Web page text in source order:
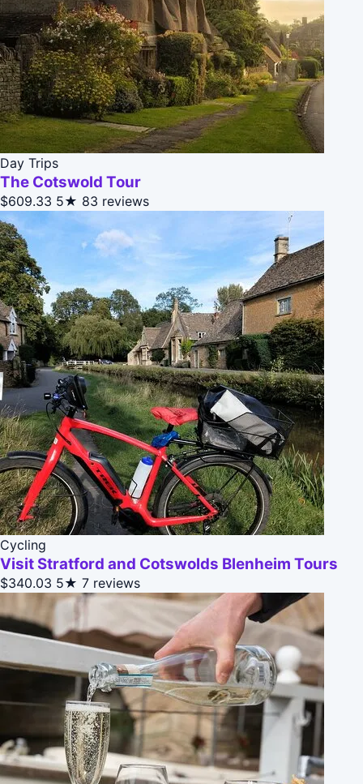
Day Trips
The Cotswold Tour
$609.33 5★ 83 reviews
Cycling
Visit Stratford and Cotswolds Blenheim Tours
$340.03 5★ 7 reviews